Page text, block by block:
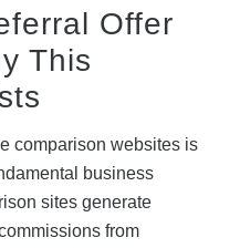
Offer
This
comparison websites is
business
sites generate
from